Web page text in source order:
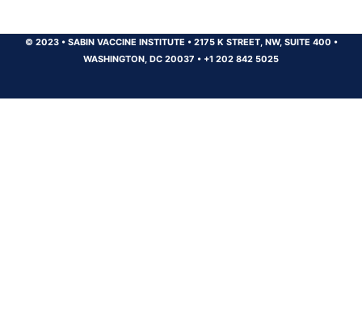
© 2023 •SABIN VACCINE INSTITUTE •2175 K STREET, NW, SUITE 400 •
WASHINGTON, DC 20037 • +1 202 842 5025